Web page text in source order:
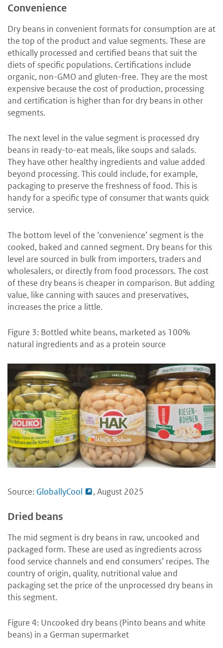
Convenience
Dry beans in convenient formats for consumption are at
the top of the product and value segments. These are
ethically processed and certified beans that suit the
diets of specific populations. Certifications include
organic, non-GMO and gluten-free. They are the most
expensive because the cost of production, processing
and certification is higher than for dry beans in other
segments.
The next level in the value segment is processed dry
beans in ready-to-eat meals, like soups and salads.
They have other healthy ingredients and value added
beyond processing. This could include, for example,
packaging to preserve the freshness of food. This is
handy for a specific type of consumer that wants quick
service.
The bottom level of the ‘convenience’ segment is the
cooked, baked and canned segment. Dry beans for this
level are sourced in bulk from importers, traders and
wholesalers, or directly from food processors. The cost
of these dry beans is cheaper in comparison. But adding
value, like canning with sauces and preservatives,
increases the price a little.
Figure 3: Bottled white beans, marketed as 100%
natural ingredients and as a protein source
Source: GloballyCool , August 2025
Dried beans
The mid segment is dry beans in raw, uncooked and
packaged form. These are used as ingredients across
food service channels and end consumers’ recipes. The
country of origin, quality, nutritional value and
packaging set the price of the unprocessed dry beans in
this segment.
Figure 4: Uncooked dry beans (Pinto beans and white
beans) in a German supermarket